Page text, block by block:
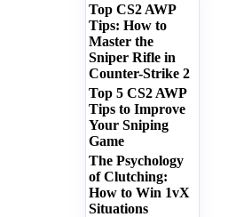
Top CS2 AWP
Tips: How to
Master the
Sniper Rifle in
Counter-Strike 2
Top 5 CS2 AWP
Tips to Improve
Your Sniping
Game
The Psychology
of Clutching:
How to Win 1vX
Situations